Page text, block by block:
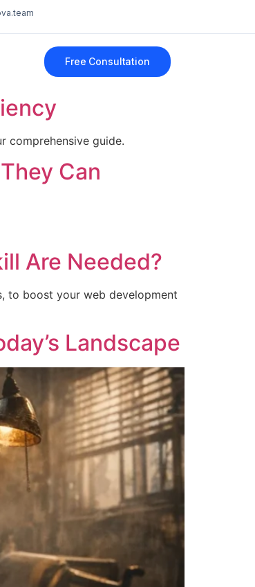
Free Consultation
comprehensive guide.
Can
Are Needed?
to boost your web development
Landscape